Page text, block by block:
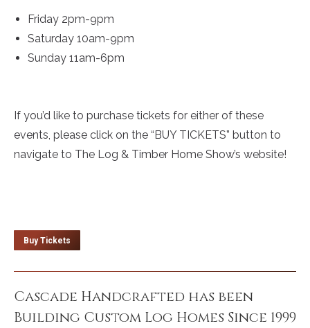
Friday 2pm-9pm
Saturday 10am-9pm
Sunday 11am-6pm
If you’d like to purchase tickets for either of these
events, please click on the “BUY TICKETS” button to
navigate to The Log & Timber Home Show’s website!
Buy Tickets
Cascade Handcrafted has been
Building Custom Log Homes Since 1999